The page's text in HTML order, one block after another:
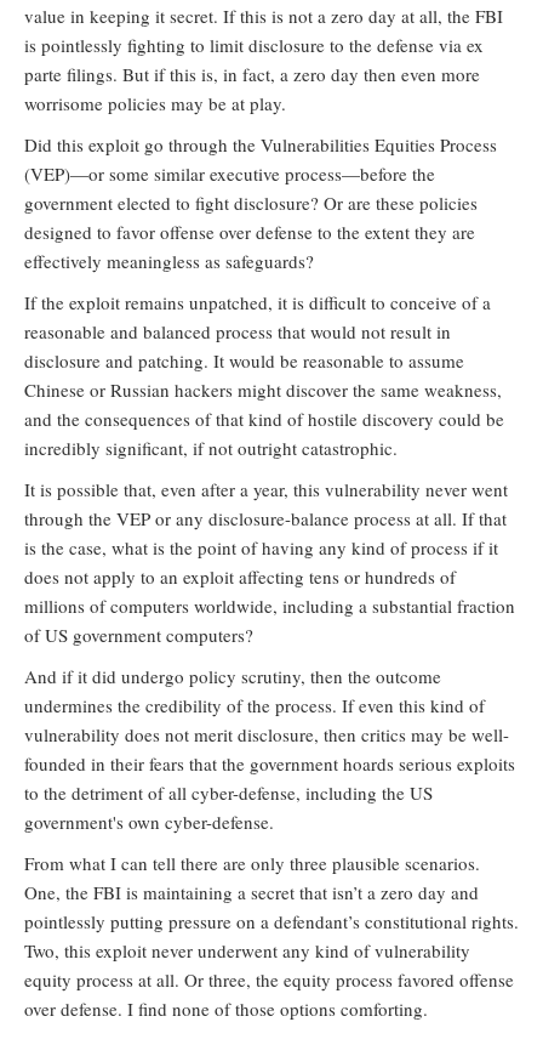
value in keeping it secret. If this is not a zero day at all, the FBI
is pointlessly fighting to limit disclosure to the defense via ex
parte filings. But if this is, in fact, a zero day then even more
worrisome policies may be at play.
Did this exploit go through the Vulnerabilities Equities Process
(VEP)—or some similar executive process—before the
government elected to fight disclosure? Or are these policies
designed to favor offense over defense to the extent they are
effectively meaningless as safeguards?
If the exploit remains unpatched, it is difficult to conceive of a
reasonable and balanced process that would not result in
disclosure and patching. It would be reasonable to assume
Chinese or Russian hackers might discover the same weakness,
and the consequences of that kind of hostile discovery could be
incredibly significant, if not outright catastrophic.
It is possible that, even after a year, this vulnerability never went
through the VEP or any disclosure-balance process at all. If that
is the case, what is the point of having any kind of process if it
does not apply to an exploit affecting tens or hundreds of
millions of computers worldwide, including a substantial fraction
of US government computers?
And if it did undergo policy scrutiny, then the outcome
undermines the credibility of the process. If even this kind of
vulnerability does not merit disclosure, then critics may be well-
founded in their fears that the government hoards serious exploits
to the detriment of all cyber-defense, including the US
government's own cyber-defense.
From what I can tell there are only three plausible scenarios.
One, the FBI is maintaining a secret that isn’t a zero day and
pointlessly putting pressure on a defendant’s constitutional rights.
Two, this exploit never underwent any kind of vulnerability
equity process at all. Or three, the equity process favored offense
over defense. I find none of those options comforting.